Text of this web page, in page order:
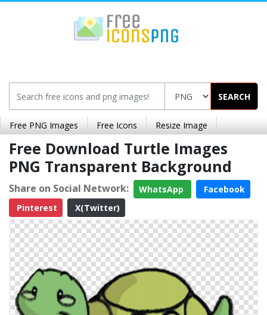
SEARCH
Free PNG Images Free Icons Resize Image
Free Download Turtle Images
PNG Transparent Background
Share on Social Network: WhatsApp
Facebook
Pinterest
X(Twitter)